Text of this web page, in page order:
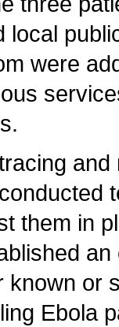
local
were
them in
known or
Ebola